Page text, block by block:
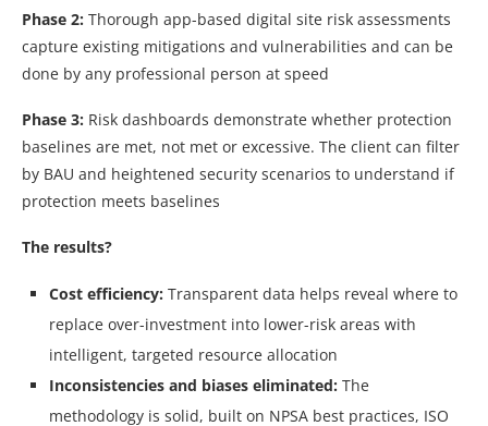
Phase 2: Thorough app-based digital site risk assessments
capture existing mitigations and vulnerabilities and can be
done by any professional person at speed
Phase 3: Risk dashboards demonstrate whether protection
baselines are met, not met or excessive. The client can filter
by BAU and heightened security scenarios to understand if
protection meets baselines
The results?
Cost efficiency: Transparent data helps reveal where to
replace over-investment into lower-risk areas with
intelligent, targeted resource allocation
Inconsistencies and biases eliminated: The
methodology is solid, built on NPSA best practices, ISO